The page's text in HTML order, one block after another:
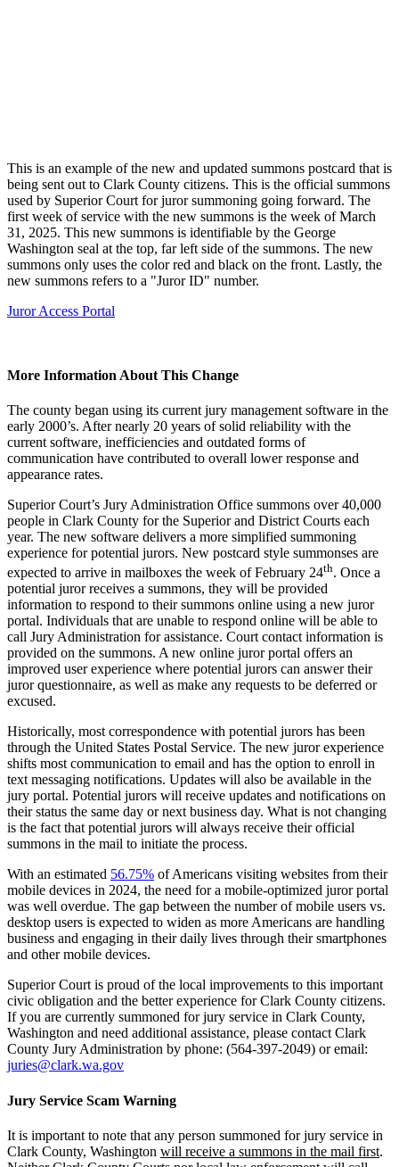
This is an example of the new and updated summons postcard that is
being sent out to Clark County citizens. This is the official summons
used by Superior Court for juror summoning going forward. The
first week of service with the new summons is the week of March
31, 2025. This new summons is identifiable by the George
Washington seal at the top, far left side of the summons. The new
summons only uses the color red and black on the front. Lastly, the
new summons refers to a "Juror ID" number.
Juror Access Portal
More Information About This Change
The county began using its current jury management software in the
early 2000’s. After nearly 20 years of solid reliability with the
current software, inefficiencies and outdated forms of
communication have contributed to overall lower response and
appearance rates.
Superior Court’s Jury Administration Office summons over 40,000
people in Clark County for the Superior and District Courts each
year. The new software delivers a more simplified summoning
experience for potential jurors. New postcard style summonses are
expected to arrive in mailboxes the week of February 24th. Once a
potential juror receives a summons, they will be provided
information to respond to their summons online using a new juror
portal. Individuals that are unable to respond online will be able to
call Jury Administration for assistance. Court contact information is
provided on the summons. A new online juror portal offers an
improved user experience where potential jurors can answer their
juror questionnaire, as well as make any requests to be deferred or
excused.
Historically, most correspondence with potential jurors has been
through the United States Postal Service. The new juror experience
shifts most communication to email and has the option to enroll in
text messaging notifications. Updates will also be available in the
jury portal. Potential jurors will receive updates and notifications on
their status the same day or next business day. What is not changing
is the fact that potential jurors will always receive their official
summons in the mail to initiate the process.
With an estimated 56.75% of Americans visiting websites from their
mobile devices in 2024, the need for a mobile-optimized juror portal
was well overdue. The gap between the number of mobile users vs.
desktop users is expected to widen as more Americans are handling
business and engaging in their daily lives through their smartphones
and other mobile devices.
Superior Court is proud of the local improvements to this important
civic obligation and the better experience for Clark County citizens.
If you are currently summoned for jury service in Clark County,
Washington and need additional assistance, please contact Clark
County Jury Administration by phone: (564-397-2049) or email:
juries@clark.wa.gov
Jury Service Scam Warning
It is important to note that any person summoned for jury service in
Clark County, Washington will receive a summons in the mail first.